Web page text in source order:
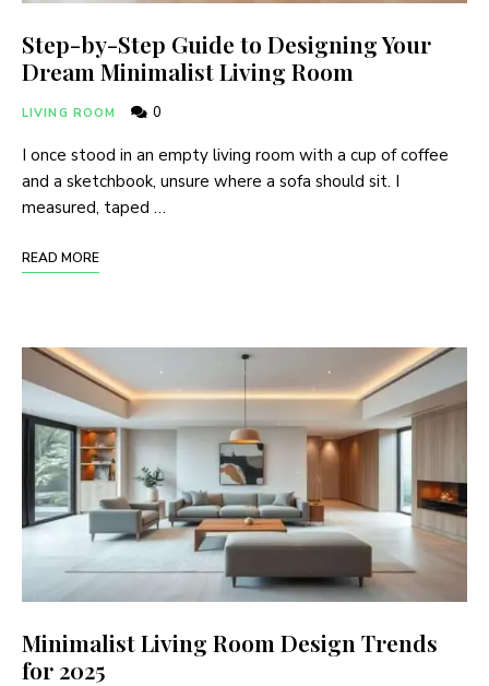
Step-by-Step Guide to Designing Your
Dream Minimalist Living Room
LIVING ROOM 0
I once stood in an empty living room with a cup of coffee
and a sketchbook, unsure where a sofa should sit. I
measured, taped …
READ MORE
Minimalist Living Room Design Trends
for 2025